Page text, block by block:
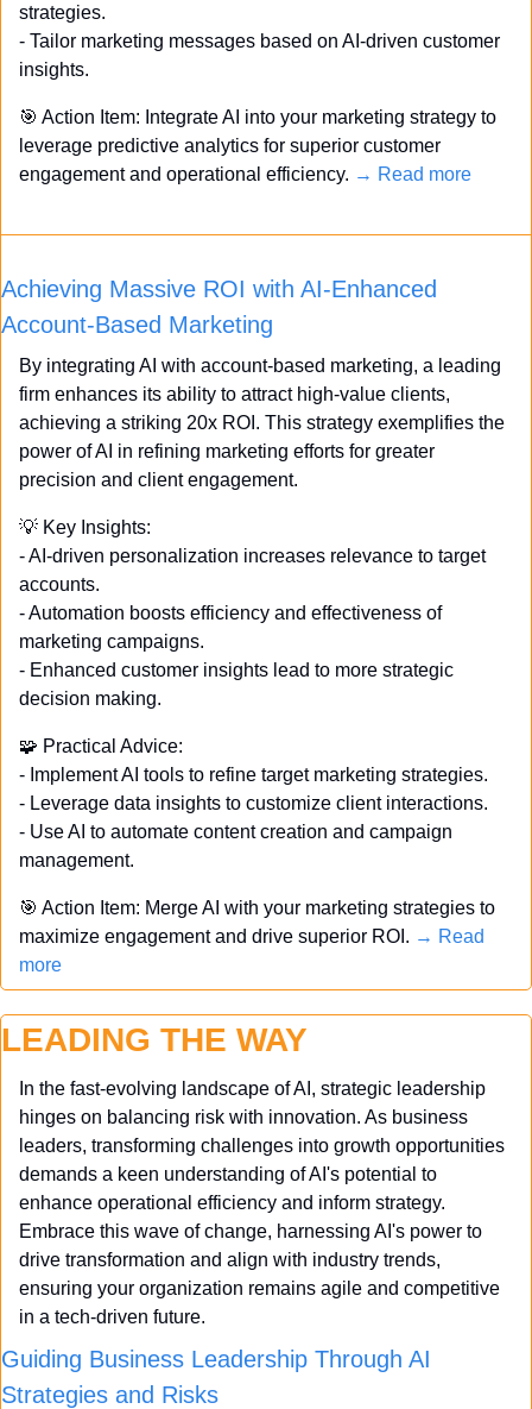
strategies.
- Tailor marketing messages based on AI-driven customer
insights.
🎯 Action Item: Integrate AI into your marketing strategy to
leverage predictive analytics for superior customer
engagement and operational efficiency. → Read more
Achieving Massive ROI with AI-Enhanced
Account-Based Marketing
By integrating AI with account-based marketing, a leading
firm enhances its ability to attract high-value clients,
achieving a striking 20x ROI. This strategy exemplifies the
power of AI in refining marketing efforts for greater
precision and client engagement.
💡 Key Insights:
- AI-driven personalization increases relevance to target
accounts.
- Automation boosts efficiency and effectiveness of
marketing campaigns.
- Enhanced customer insights lead to more strategic
decision making.
🧩 Practical Advice:
- Implement AI tools to refine target marketing strategies.
- Leverage data insights to customize client interactions.
- Use AI to automate content creation and campaign
management.
🎯 Action Item: Merge AI with your marketing strategies to
maximize engagement and drive superior ROI. → Read
more
LEADING THE WAY
In the fast-evolving landscape of AI, strategic leadership
hinges on balancing risk with innovation. As business
leaders, transforming challenges into growth opportunities
demands a keen understanding of AI's potential to
enhance operational efficiency and inform strategy.
Embrace this wave of change, harnessing AI's power to
drive transformation and align with industry trends,
ensuring your organization remains agile and competitive
in a tech-driven future.
Guiding Business Leadership Through AI
Strategies and Risks